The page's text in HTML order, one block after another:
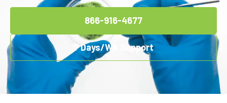
866-916-4677
7 Days/Wk Support